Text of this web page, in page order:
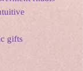
gifts